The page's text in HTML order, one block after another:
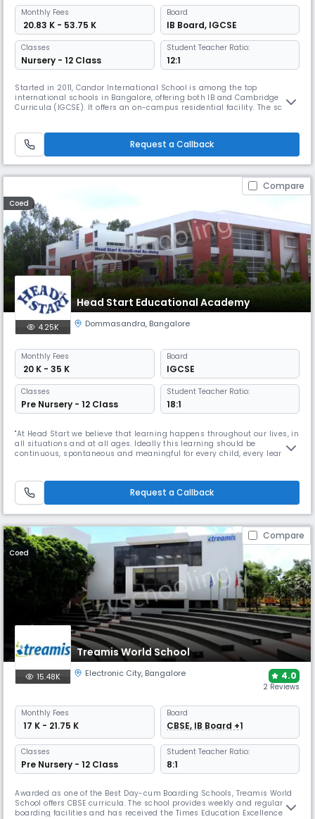
Monthly Fees
₹ 20.83 K - 53.75 K
Board
IB Board, IGCSE
Classes
Nursery - 12 Class
Student Teacher Ratio:
12:1
Started in 2011, Candor International School is among the top
international schools in Bangalore, offering both IB and Cambridge
Curricula (IGCSE). It offers an on-campus residential facility. The school
hygiene, campus architecture, and Academic Reputation.
Request a Callback
Compare
Coed
Head Start Educational Academy
4.25K Dommasandra, Bangalore
Monthly Fees
₹ 20 K - 35 K
Board
IGCSE
Classes
Pre Nursery - 12 Class
Student Teacher Ratio:
18:1
"At Head Start we believe that learning happens throughout our lives, in
all situations and at all ages. Ideally this learning should be
continuous, spontaneous and meaningful for every child, every learner.
opportunity to enjoy a process that is not co
Request a Callback
Compare
Coed
Treamis World School
15.48K Electronic City, Bangalore 4.0
2 Reviews
Monthly Fees
₹ 17 K - 21.75 K
Board
CBSE, IB Board +1
Classes
Pre Nursery - 12 Class
Student Teacher Ratio:
8:1
Awarded as one of the Best Day-cum Boarding Schools, Treamis World
School offers CBSE curricula. The school provides weekly and regular
boarding facilities and has received the Times Education Excellence